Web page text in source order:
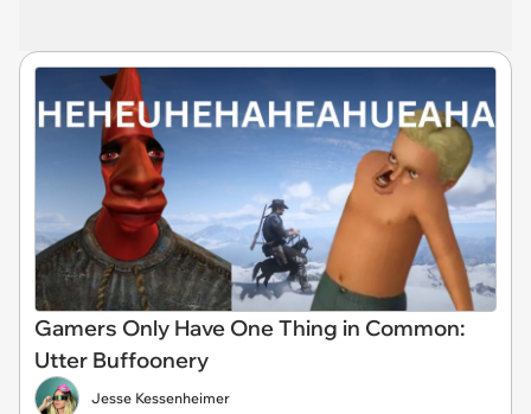
Gamers Only Have One Thing in Common:
Utter Buffoonery
Jesse Kessenheimer